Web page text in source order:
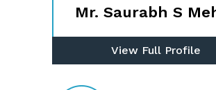
Mr. Saurabh S
View Full Profile